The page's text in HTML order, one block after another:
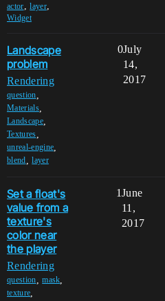
actor,layer,
Widget
Landscape
problem
Rendering
question
Materials,
Landscape,
Textures
unreal-engine
blend ,layer
0July
14,
2017
Set a float's
value from a
texture's
color near
the player
Rendering
question ,mask
texture
1June
11,
2017